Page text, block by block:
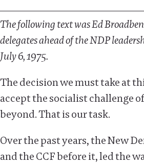
The following text wasEd
delegates ahead of the NDP
July 6, 1975.
The decision we must take at
accept the socialist challenge of
beyond. That is our task.
Over the past years, the New
and the CCF before it, led the